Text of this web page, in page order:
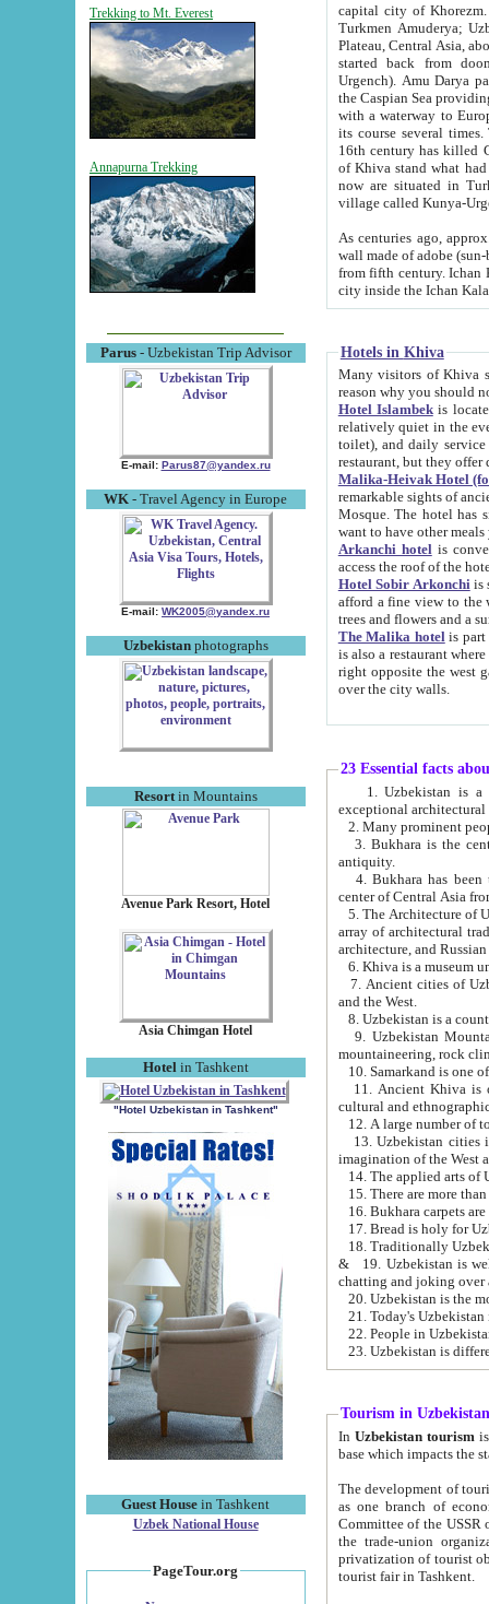
Trekking to Mt. Everest
Annapurna Trekking
Parus- Uzbekistan Trip Advisor
E-mail: Parus87@yandex.ru
WK - Travel Agency in Europe
E-mail: WK2005@yandex.ru
Uzbekistanphotographs
Resortin Mountains
Avenue Park Resort, Hotel
Asia Chimgan Hotel
Hotel in Tashkent
"Hotel Uzbekistan in Tashkent"
Guest House in Tashkent
Uzbek National House
PageTour.org
capital city of Khorezm. Historians tell, it was
Turkmen Amuderya; Uzbek Amudaryo; Tajik Dar'yoi Amu - large river originating in
Plateau, Central Asia, about 2495 km (about 1550 mi) in length) had
started back from doomed former capital city
Urgench). Amu Darya passed
the Caspian Sea providing
with a waterway to
its course several
16th century has killed Gurgangi. 150 km (about 93 mi) northwest
of Khiva stand what had remained of the ancient capital. The
now are situated in Turkmenistan, in
village called Kunya-
As centuries ago, approx. 10-
wall made of adobe (sun-baked) bricks
from fifth century. Ichan Kala wall is 8-10 meters high, 6-8 meters wide and 2250 meters long. The ancient
Hotels in Khiva
Many visitors of Khiva stay
Hotel Islambekis located in
relatively quiet in the evening. The rooms are big and
toilet), and daily service if wanted. This hotel operates as B&B. For the other meals – they don't have a
restaurant, but they offer
Malika-Heivak Hotel
remarkable sights of ancient Khiva - Islam Khodja ensemble,
Mosque. The hotel has simply furnished rooms with bathrooms and AC. It also operates as B&B. if you
want to have other
Arkanchi hotelis
Hotel Sobir Arkonchiis
afford a fine view to the walls of Ichan-Kala and other remarkable sights.
trees and flowers
The Malika hotelis part of a
is also a restaurant where breakfast is served, and a gift shop. The
right opposite the west gate of the old city. If you are awake at the right time, you can watch the sunrise
over the city walls.
23 Essential facts
exceptional
2. Many prominent
3. Bukhara is the
antiquity.
4. Bukhara has been
center of Central Asia
5. The Architecture of
array of architectural
architecture, and
6. Khiva is a museum
7. Ancient cities of Uzbekistan were
and the West.
9. Uzbekistan Mountains are
mountaineering, rock
10. Samarkand is one
11. Ancient Khiva is one of
cultural and
13. Uzbekistan cities including
15. There are more
16. Bukhara carpets
17. Bread is holy for
& 19. Uzbekistan is well known for
chatting and joking over
22. People in
Tourism in Uzbekistan
In Uzbekistan tourism is
The development of tourism in
as one branch of economy on the basis
Committee of the USSR on Foreign Tourism, the Bureau of Youth
the trade-union organizations, etc. This period covers 1992-1995. Since this moment there started
privatization of tourist objects,
tourist fair in Tashkent.